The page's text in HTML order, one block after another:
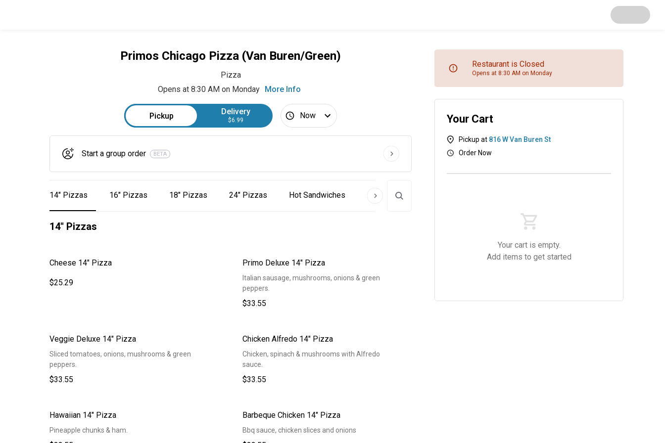
Primos Chicago Pizza (Van Buren/Green)
Pizza
Opens at 8:30 AM on Monday
More Info
Restaurant is Closed
Opens at 8:30 AM on Monday
Pickup Delivery
$6.99 Now
Start a group order BETA
14" Pizzas 16" Pizzas 18" Pizzas 24" Pizzas Hot Sandwiches Cold Subs
14" Pizzas
Cheese 14" Pizza
$25.29
Primo Deluxe 14" Pizza
Italian sausage, mushrooms, onions & green
peppers.
$33.55
Veggie Deluxe 14" Pizza
Sliced tomatoes, onions, mushrooms & green
peppers.
$33.55
Chicken Alfredo 14" Pizza
Chicken, spinach & mushrooms with Alfredo
sauce.
$33.55
Hawaiian 14" Pizza
Pineapple chunks & ham.
Barbeque Chicken 14" Pizza
Bbq sauce, chicken slices and onions
Your Cart
Pickup at 816 W Van Buren St
Order Now
Your cart is empty.
Add items to get started